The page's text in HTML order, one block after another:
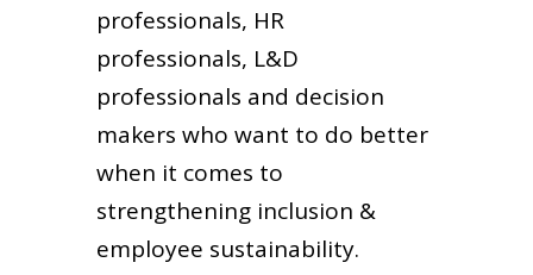
professionals, HR
professionals, L&D
professionals and decision
makers who want to do better
when it comes to
strengthening inclusion &
employee sustainability.